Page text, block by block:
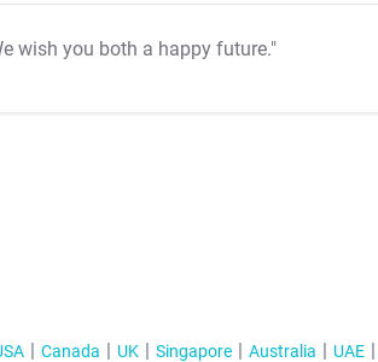
wish you both a happy future."
Canada UK Singapore Australia UAE